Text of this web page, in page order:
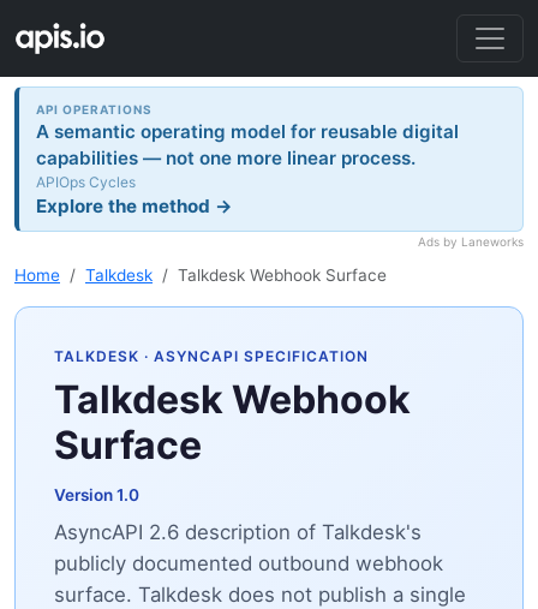
API OPERATIONS
A semantic operating model for reusable digital
capabilities — not one more linear process.
APIOps Cycles
Explore the method →
Ads by Laneworks
Home Talkdesk Talkdesk Webhook Surface
TALKDESK · ASYNCAPI SPECIFICATION
Talkdesk Webhook
Surface
Version 1.0
AsyncAPI 2.6 description of Talkdesk's
publicly documented outbound webhook
surface. Talkdesk does not publish a single